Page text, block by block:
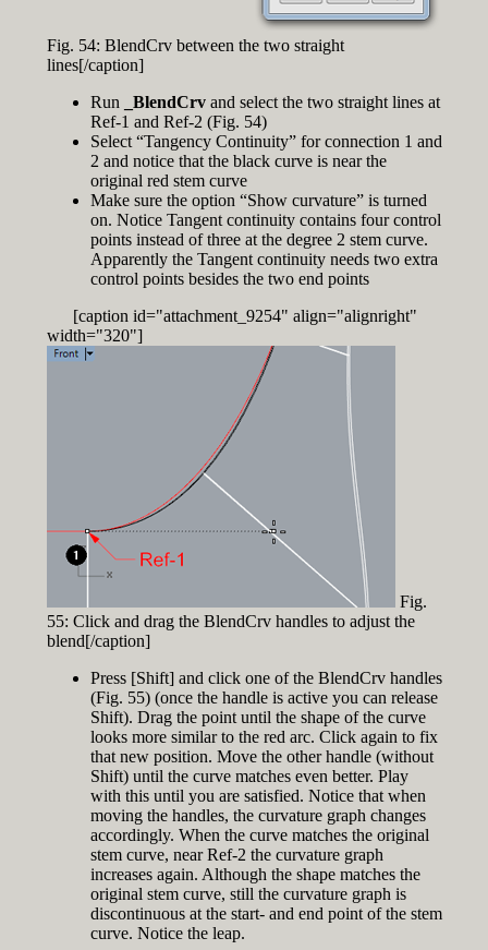
Fig. 54: BlendCrv between the two straight
lines[/caption]
Run
_BlendCrvand select the two straight lines at
Ref-1 and Ref-2 (Fig. 54)
Select “Tangency Continuity” for connection 1 and
2 and notice that the black curve is near the
original red stem curve
Make sure the option “Show curvature” is turned
on. Notice Tangent continuity contains four control
points instead of three at the degree 2 stem curve.
Apparently the Tangent continuity needs two extra
control points besides the two end points
[caption id="attachment_9254" align="alignright"
width="320"]
Fig.
55: Click and drag the BlendCrv handles to adjust the
blend[/caption]
Press [Shift] and click one of the BlendCrv handles
(Fig. 55) (once the handle is active you can release
Shift). Drag the point until the shape of the curve
looks more similar to the red arc. Click again to fix
that new position. Move the other handle (without
Shift) until the curve matches even better. Play
with this until you are satisfied. Notice that when
moving the handles, the curvature graph changes
accordingly. When the curve matches the original
stem curve, near Ref-2 the curvature graph
increases again. Although the shape matches the
original stem curve, still the curvature graph is
discontinuous at the start- and end point of the stem
curve. Notice the leap.